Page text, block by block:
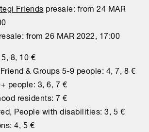
Friendspresale: from 24 MAR
from 26 MAR 2022, 17:00
8, 10 €
& Groups 5-9 people: 4, 7, 8 €
people: 3, 6, 7 €
residents: 7 €
People with disabilities: 3, 5 €
4, 5 €